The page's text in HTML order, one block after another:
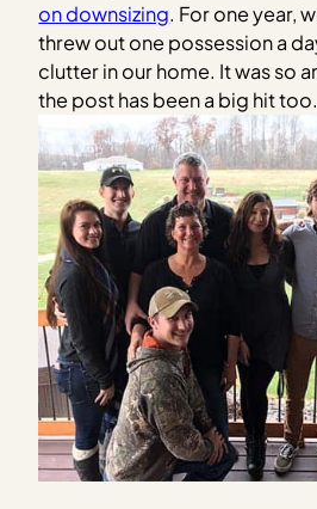
on downsizing. For one year,
threw out one possession a
clutter in our home. It was so
the post has been a big hit too.